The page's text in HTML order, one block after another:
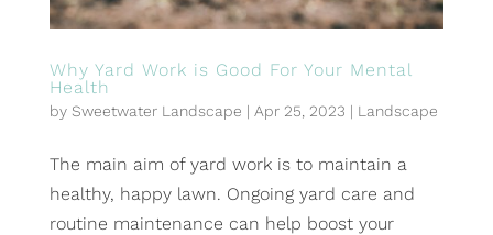
Why Yard Work is Good For Your Mental
Health
by Sweetwater Landscape | Apr 25, 2023 | Landscape
The main aim of yard work is to maintain a
healthy, happy lawn. Ongoing yard care and
routine maintenance can help boost your